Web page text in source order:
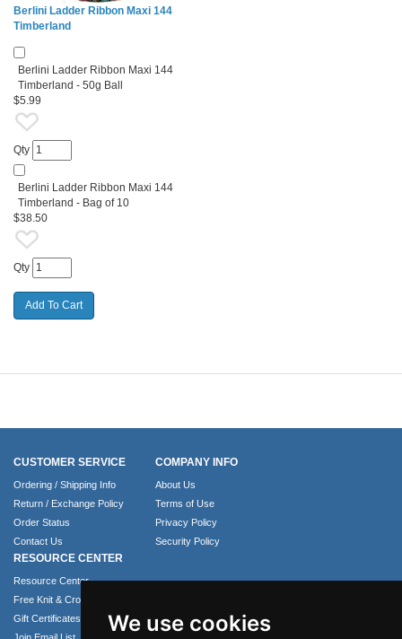
We use cookies
Berlini Ladder Ribbon Maxi 144
Timberland
Berlini Ladder Ribbon Maxi 144
Timberland - 50g Ball
$5.99
Qty
Berlini Ladder Ribbon Maxi 144
Timberland - Bag of 10
$38.50
Qty
CUSTOMER SERVICE
Ordering / Shipping Info
Return / Exchange Policy
Order Status
Contact Us
COMPANY INFO
About Us
Terms of Use
Privacy Policy
Security Policy
RESOURCE CENTER
Resource Center
Free Knit & Crochet Patterns
Gift Certificates